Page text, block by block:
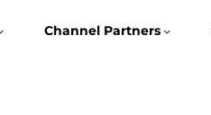
Channel Partners